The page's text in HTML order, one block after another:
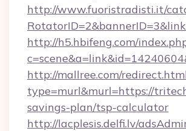
http://www.fuoristradisti.it/
http://h5.hbifeng.com/
http://mallree.com/
type=murl&murl=https://
savings-plan/tsp-calculator
http://lacplesis.delfi.lv/